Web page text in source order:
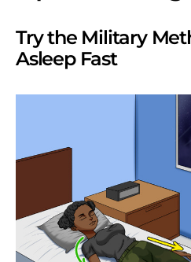
Try the Military
Asleep Fast